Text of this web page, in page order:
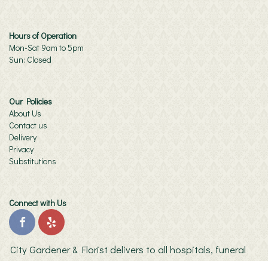
Hours of Operation
Mon-Sat 9am to 5pm
Sun: Closed
Our Policies
About Us
Contact us
Delivery
Privacy
Substitutions
Connect with Us
City Gardener & Florist delivers to all hospitals, funeral